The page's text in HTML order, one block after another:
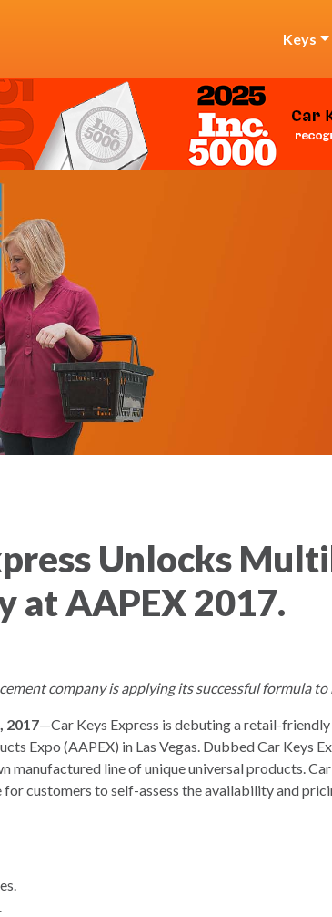
Keys
Unlocks
at AAPEX 2017.
company is applying its successful formula to
2017—Car Keys Express is debuting a retail-
Expo (AAPEX) in Las Vegas. Dubbed Car Keys
manufactured line of unique universal products.
customers to self-assess the availability and